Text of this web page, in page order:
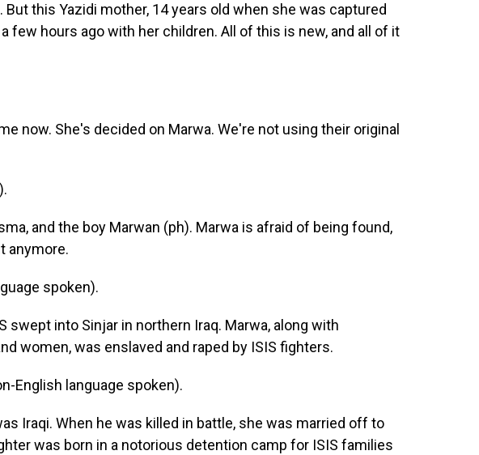
But this Yazidi mother, 14 years old when she was captured
few hours ago with her children. All of this is new, and all of it
now. She's decided on Marwa. We're not using their original
and the boy Marwan (ph). Marwa is afraid of being found,
anymore.
spoken).
swept into Sinjar in northern Iraq. Marwa, along with
women, was enslaved and raped by ISIS fighters.
English language spoken).
Iraqi. When he was killed in battle, she was married off to
was born in a notorious detention camp for ISIS families